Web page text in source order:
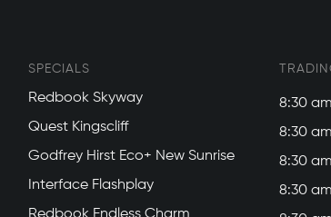
SPECIALS
Redbook Skyway
Quest Kingscliff
Godfrey Hirst Eco+ New Sunrise
Interface Flashplay
Redbook Endless Charm
8:30
8:30
8:30
8:30